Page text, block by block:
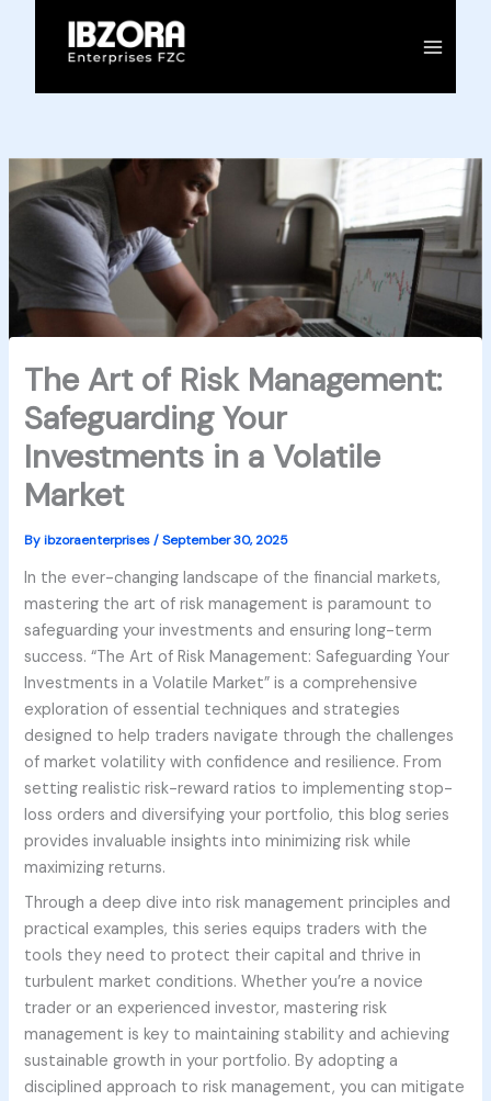
The Art of Risk Management:
Safeguarding Your
Investments in a Volatile
Market
Byibzoraenterprises/September 30, 2025
In the ever-changing landscape of the financial markets,
mastering the art of risk management is paramount to
safeguarding your investments and ensuring long-term
success. “The Art of Risk Management: Safeguarding Your
Investments in a Volatile Market” is a comprehensive
exploration of essential techniques and strategies
designed to help traders navigate through the challenges
of market volatility with confidence and resilience. From
setting realistic risk-reward ratios to implementing stop-
loss orders and diversifying your portfolio, this blog series
provides invaluable insights into minimizing risk while
maximizing returns.
Through a deep dive into risk management principles and
practical examples, this series equips traders with the
tools they need to protect their capital and thrive in
turbulent market conditions. Whether you’re a novice
trader or an experienced investor, mastering risk
management is key to maintaining stability and achieving
sustainable growth in your portfolio. By adopting a
disciplined approach to risk management, you can mitigate